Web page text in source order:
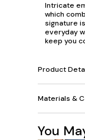
Intricate
which
signature
everyday
keep you
Product
Materials &
You